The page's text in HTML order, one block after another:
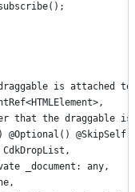
is attached
that the draggable
@Optional()
_document: any,